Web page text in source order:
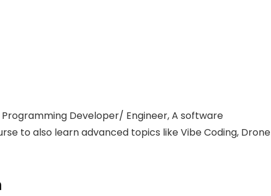
Developer/ Engineer, A software
to also learn advanced topics like Vibe Coding, Drone